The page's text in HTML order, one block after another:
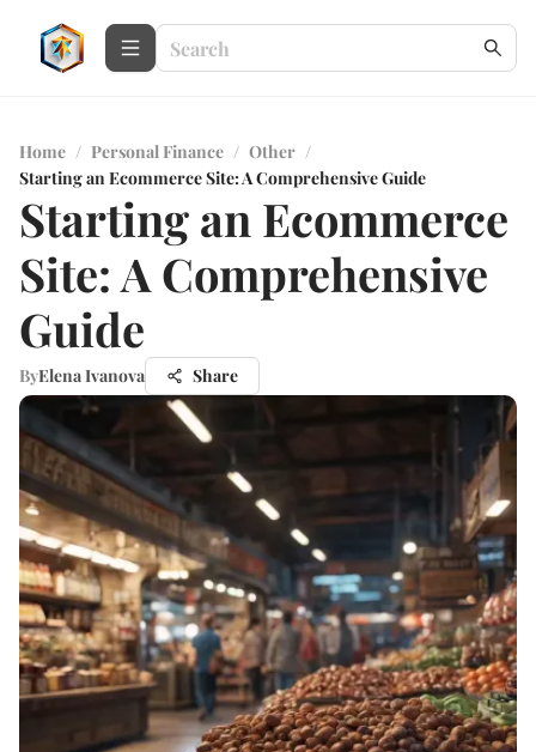
Home / Personal Finance / Other /
Starting an Ecommerce Site: A Comprehensive Guide
Starting an Ecommerce
Site: A Comprehensive
Guide
ByElena Ivanova Share